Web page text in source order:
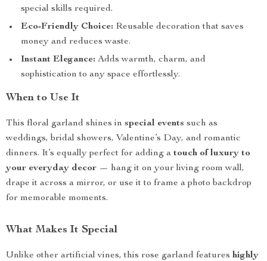
special skills required.
Eco-Friendly Choice: Reusable decoration that saves
money and reduces waste.
Instant Elegance: Adds warmth, charm, and
sophistication to any space effortlessly.
When to Use It
This floral garland shines in special events such as
weddings, bridal showers, Valentine’s Day, and romantic
dinners. It’s equally perfect for adding a touch of luxury to
your everyday decor — hang it on your living room wall,
drape it across a mirror, or use it to frame a photo backdrop
for memorable moments.
What Makes It Special
Unlike other artificial vines, this rose garland features highly